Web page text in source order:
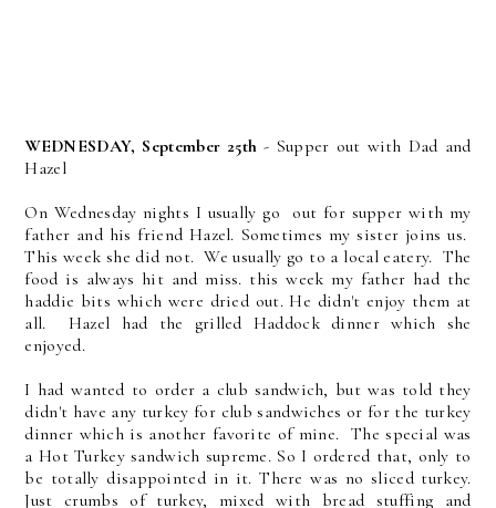
WEDNESDAY, September 25th - Supper out with Dad and
Hazel
On Wednesday nights I usually go out for supper with my
father and his friend Hazel. Sometimes my sister joins us.
This week she did not. We usually go to a local eatery. The
food is always hit and miss. this week my father had the
haddie bits which were dried out. He didn't enjoy them at
all. Hazel had the grilled Haddock dinner which she
enjoyed.
I had wanted to order a club sandwich, but was told they
didn't have any turkey for club sandwiches or for the turkey
dinner which is another favorite of mine. The special was
a Hot Turkey sandwich supreme. So I ordered that, only to
be totally disappointed in it. There was no sliced turkey.
Just crumbs of turkey, mixed with bread stuffing and